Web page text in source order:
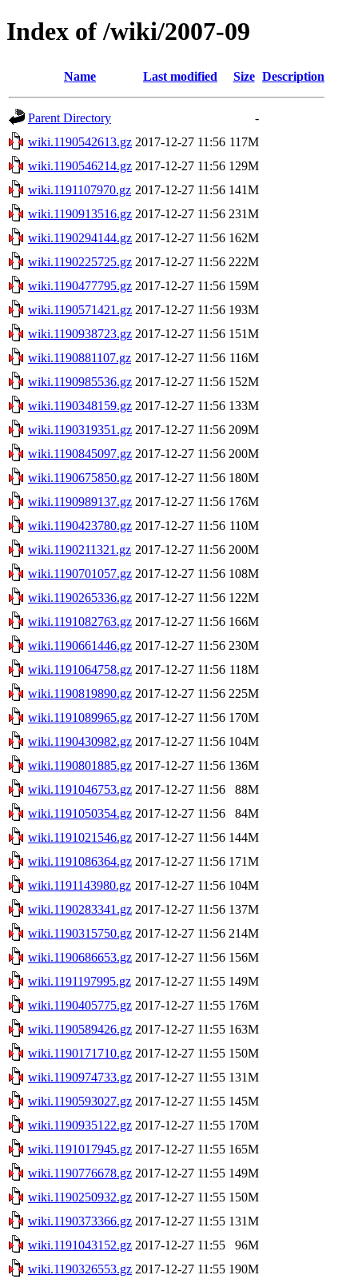
Index of /wiki/2007-09
Name Last modified Size Description
Parent Directory
-
wiki.1190542613.gz 2017-12-27 11:56 117M
wiki.1190546214.gz 2017-12-27 11:56 129M
wiki.1191107970.gz 2017-12-27 11:56 141M
wiki.1190913516.gz 2017-12-27 11:56 231M
wiki.1190294144.gz 2017-12-27 11:56 162M
wiki.1190225725.gz 2017-12-27 11:56 222M
wiki.1190477795.gz 2017-12-27 11:56 159M
wiki.1190571421.gz 2017-12-27 11:56 193M
wiki.1190938723.gz 2017-12-27 11:56 151M
wiki.1190881107.gz 2017-12-27 11:56 116M
wiki.1190985536.gz 2017-12-27 11:56 152M
wiki.1190348159.gz 2017-12-27 11:56 133M
wiki.1190319351.gz 2017-12-27 11:56 209M
wiki.1190845097.gz 2017-12-27 11:56 200M
wiki.1190675850.gz 2017-12-27 11:56 180M
wiki.1190989137.gz 2017-12-27 11:56 176M
wiki.1190423780.gz 2017-12-27 11:56 110M
wiki.1190211321.gz 2017-12-27 11:56 200M
wiki.1190701057.gz 2017-12-27 11:56 108M
wiki.1190265336.gz 2017-12-27 11:56 122M
wiki.1191082763.gz 2017-12-27 11:56 166M
wiki.1190661446.gz 2017-12-27 11:56 230M
wiki.1191064758.gz 2017-12-27 11:56 118M
wiki.1190819890.gz 2017-12-27 11:56 225M
wiki.1191089965.gz 2017-12-27 11:56 170M
wiki.1190430982.gz 2017-12-27 11:56 104M
wiki.1190801885.gz 2017-12-27 11:56 136M
wiki.1191046753.gz 2017-12-27 11:56
88M
wiki.1191050354.gz 2017-12-27 11:56
84M
wiki.1191021546.gz 2017-12-27 11:56 144M
wiki.1191086364.gz 2017-12-27 11:56 171M
wiki.1191143980.gz 2017-12-27 11:56 104M
wiki.1190283341.gz 2017-12-27 11:56 137M
wiki.1190315750.gz 2017-12-27 11:56 214M
wiki.1190686653.gz 2017-12-27 11:56 156M
wiki.1191197995.gz 2017-12-27 11:55 149M
wiki.1190405775.gz 2017-12-27 11:55 176M
wiki.1190589426.gz 2017-12-27 11:55 163M
wiki.1190171710.gz 2017-12-27 11:55 150M
wiki.1190974733.gz 2017-12-27 11:55 131M
wiki.1190593027.gz 2017-12-27 11:55 145M
wiki.1190935122.gz 2017-12-27 11:55 170M
wiki.1191017945.gz 2017-12-27 11:55 165M
wiki.1190776678.gz 2017-12-27 11:55 149M
wiki.1190250932.gz 2017-12-27 11:55 150M
wiki.1190373366.gz 2017-12-27 11:55 131M
wiki.1191043152.gz 2017-12-27 11:55
96M
wiki.1190326553.gz 2017-12-27 11:55 190M